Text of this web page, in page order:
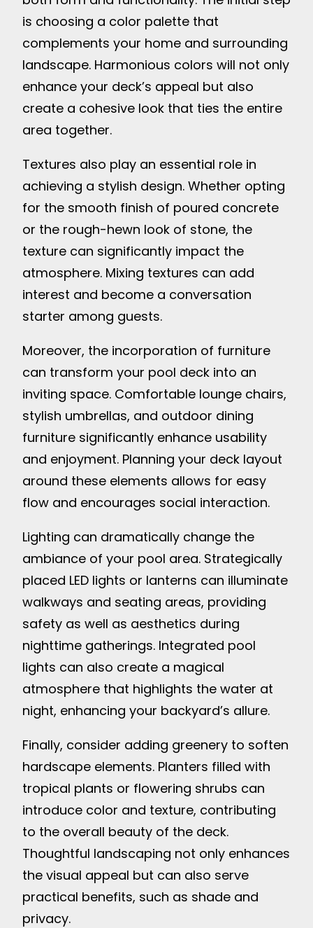
is choosing a color palette that
complements your home and surrounding
landscape. Harmonious colors will not only
enhance your deck’s appeal but also
create a cohesive look that ties the entire
area together.
Textures also play an essential role in
achieving a stylish design. Whether opting
for the smooth finish of poured concrete
or the rough-hewn look of stone, the
texture can significantly impact the
atmosphere. Mixing textures can add
interest and become a conversation
starter among guests.
Moreover, the incorporation of furniture
can transform your pool deck into an
inviting space. Comfortable lounge chairs,
stylish umbrellas, and outdoor dining
furniture significantly enhance usability
and enjoyment. Planning your deck layout
around these elements allows for easy
flow and encourages social interaction.
Lighting can dramatically change the
ambiance of your pool area. Strategically
placed LED lights or lanterns can illuminate
walkways and seating areas, providing
safety as well as aesthetics during
nighttime gatherings. Integrated pool
lights can also create a magical
atmosphere that highlights the water at
night, enhancing your backyard’s allure.
Finally, consider adding greenery to soften
hardscape elements. Planters filled with
tropical plants or flowering shrubs can
introduce color and texture, contributing
to the overall beauty of the deck.
Thoughtful landscaping not only enhances
the visual appeal but can also serve
practical benefits, such as shade and
privacy.